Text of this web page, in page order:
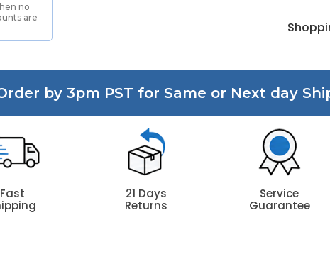
no
are
by 3pm PST for Same or Next day
Fast
21 Days
Returns
Service
Guarantee